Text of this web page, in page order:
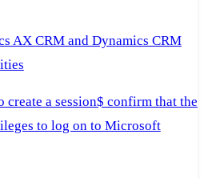
AX CRM and Dynamics CRM
create a session$ confirm that the
to log on to Microsoft